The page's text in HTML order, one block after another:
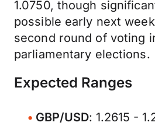
1.0750, though
possible early next
second round of voting
parliamentary elections.
Expected Ranges
GBP/USD: 1.2615 -